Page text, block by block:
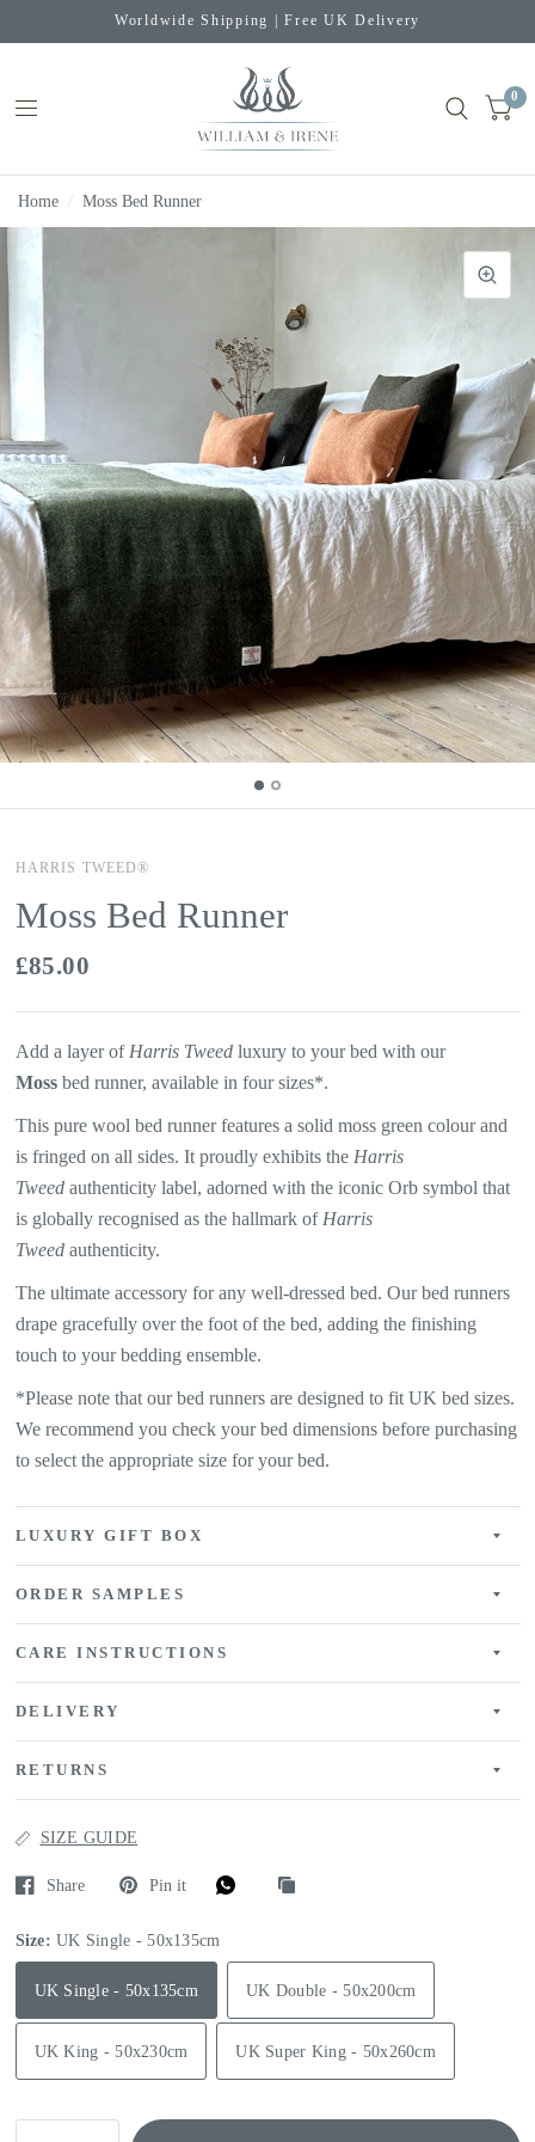
Worldwide Shipping | Free UK Delivery
0
Home / Moss Bed Runner
HARRIS TWEED®
Moss Bed Runner
£85.00
Add a layer of Harris Tweedluxury to your bed with our
Moss bed runner, available in four sizes*.
This pure wool bed runner features a solid moss green colour and
is fringed on all sides. It proudly exhibits the Harris
Tweedauthenticity label, adorned with the iconic Orb symbol that
is globally recognised as the hallmark of Harris
Tweedauthenticity.
The ultimate accessory for any well-dressed bed. Our bed runners
drape gracefully over the foot of the bed, adding the finishing
touch to your bedding ensemble.
*Please note that our bed runners are designed to fit UK bed sizes.
We recommend you check your bed dimensions before purchasing
to select the appropriate size for your bed.
LUXURY GIFT BOX
ORDER SAMPLES
CARE INSTRUCTIONS
DELIVERY
RETURNS
SIZE GUIDE
Share Pin it
Size:UK Single - 50x135cm
UK Single - 50x135cm UK Double - 50x200cm
UK King - 50x230cm UK Super King - 50x260cm